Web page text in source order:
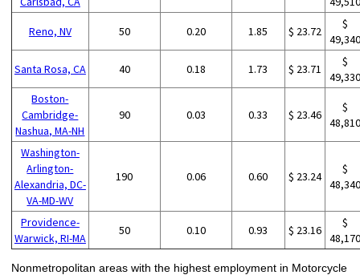
Reno, NV 50 0.20 1.85 $ 23.72
$
Santa Rosa, CA 40 0.18 1.73 $ 23.71
$
Boston-
Cambridge-
Nashua, MA-NH
90 0.03 0.33 $ 23.46
$
Washington-
Arlington-
Alexandria, DC-
VA-MD-WV
190 0.06 0.60 $ 23.24
$
Providence-
Warwick, RI-MA
50 0.10 0.93 $ 23.16
$
Nonmetropolitan areas with the highest employment in Motorcycle